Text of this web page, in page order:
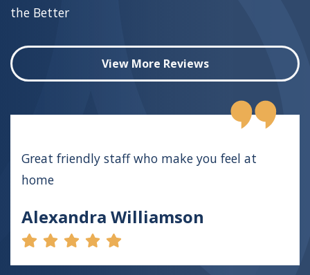
the Better
View More Reviews
Great friendly staff who make you feel at
home
Alexandra Williamson